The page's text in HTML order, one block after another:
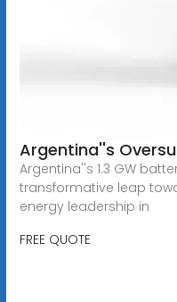
Argentina''s
Argentina''s 1.3 GW
transformative leap
energy leadership in
FREE QUOTE